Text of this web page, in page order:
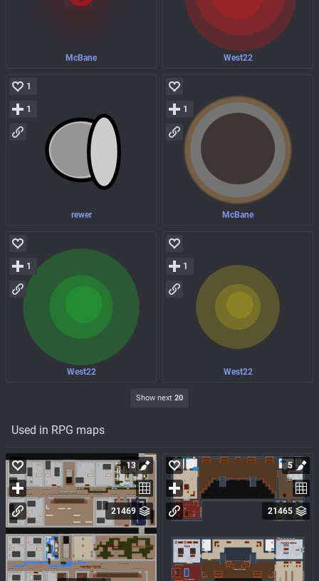
McBane West22
rewer
1
1
McBane
1
West22
1
West22
1
Show next 20
Used in RPG maps
13
21469
5
21465